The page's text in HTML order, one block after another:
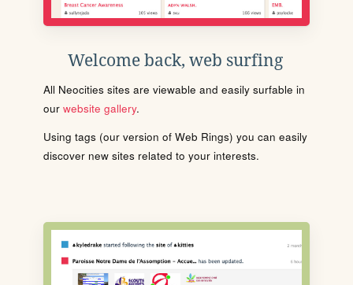
Welcome back, web surfing
All Neocities sites are viewable and easily surfable in
our website gallery.
Using tags (our version of Web Rings) you can easily
discover new sites related to your interests.